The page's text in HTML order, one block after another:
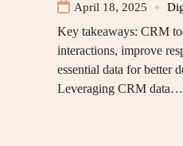
April 18, 2025
Key takeaways: CRM
interactions, improve
essential data for better
Leveraging CRM data…